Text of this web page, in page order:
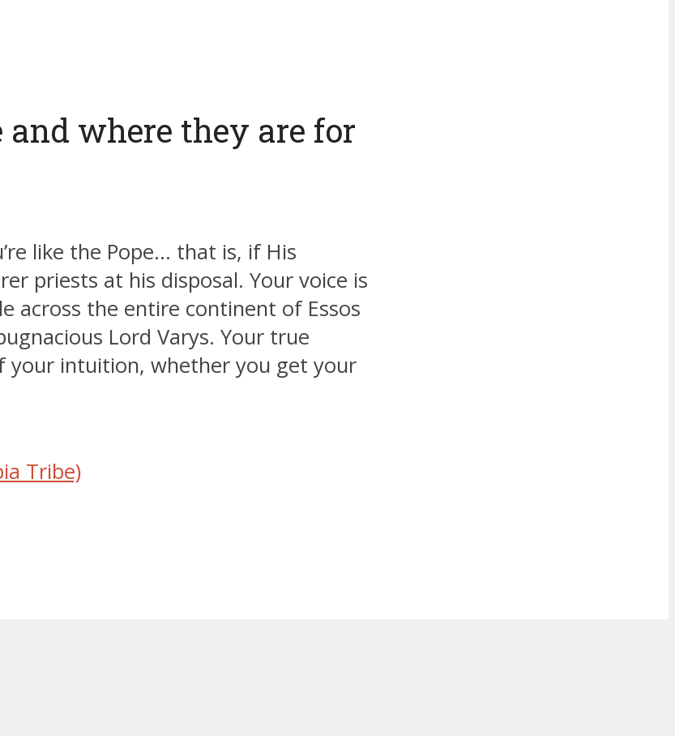
where they are for
like the Pope… that is, if His
priests at his disposal. Your voice is
across the entire continent of Essos
Lord Varys. Your true
your intuition, whether you get your
Tribe)